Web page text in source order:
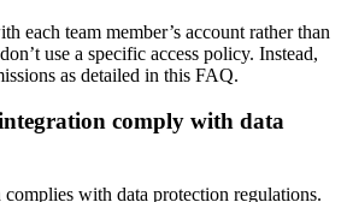
each team member’s account rather than
use a specific access policy. Instead,
as detailed in this FAQ.
comply with data
with data protection regulations.